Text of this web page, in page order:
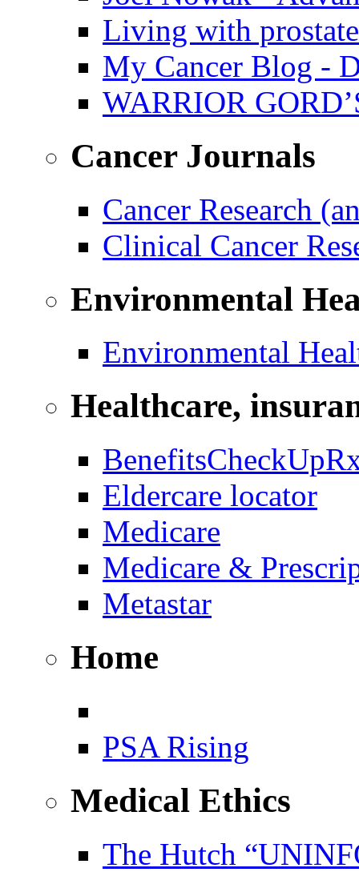
Living with
My Cancer Blog -
WARRIOR
Cancer Journals
Cancer Research
Clinical Cancer
Environmental
Environmental
Healthcare,
Eldercare locator
Medicare
Medicare &
Metastar
Home
PSA Rising
Medical Ethics
The Hutch